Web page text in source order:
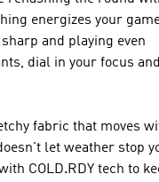
energizes your
and playing even
dial in your focus
fabric that moves
let weather stop
COLD.RDY tech to